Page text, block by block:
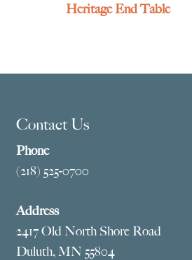
Heritage End Table
Contact Us
Phone
(218) 525-0700
Address
2417 Old North Shore Road
Duluth, MN 55804